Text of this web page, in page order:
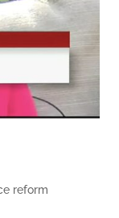
reform